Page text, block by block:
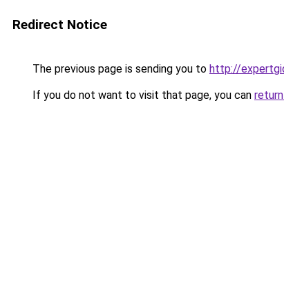
Redirect Notice
The previous page is sending you to http://
If you do not want to visit that page, you can